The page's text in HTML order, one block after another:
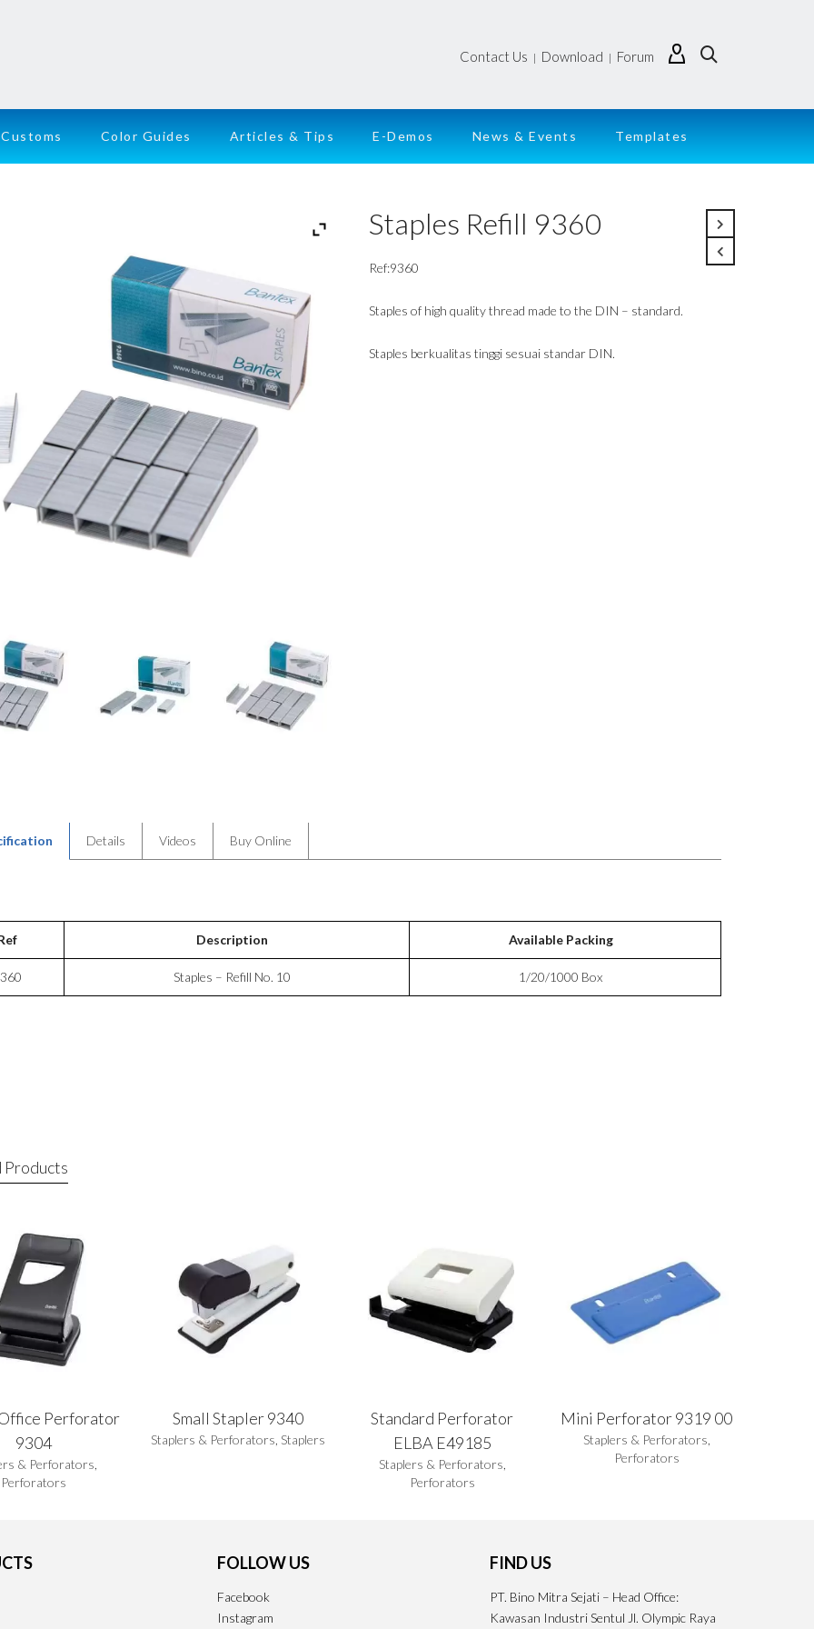
Contact Us | Download | Forum
Customs Color Guides Articles & Tips E-Demos News & Events Templates
Staples Refill 9360
Ref:9360
Staples of high quality thread made to the DIN – standard.
Staples berkualitas tinggi sesuai standar DIN.
Details Videos Buy Online
Description Available Packing
Staples – Refill No. 10 1/20/1000 Box
Products
Perforator
9304
& Perforators
Perforators
Small Stapler 9340
Staplers & Perforators Staplers
Standard Perforator
ELBA E49185
Staplers & Perforators
Perforators
Mini Perforator 9319 00
Staplers & Perforators
Perforators
FOLLOW US
Facebook
Instagram
FIND US
PT. Bino Mitra Sejati – Head Office:
Kawasan Industri Sentul Jl. Olympic Raya